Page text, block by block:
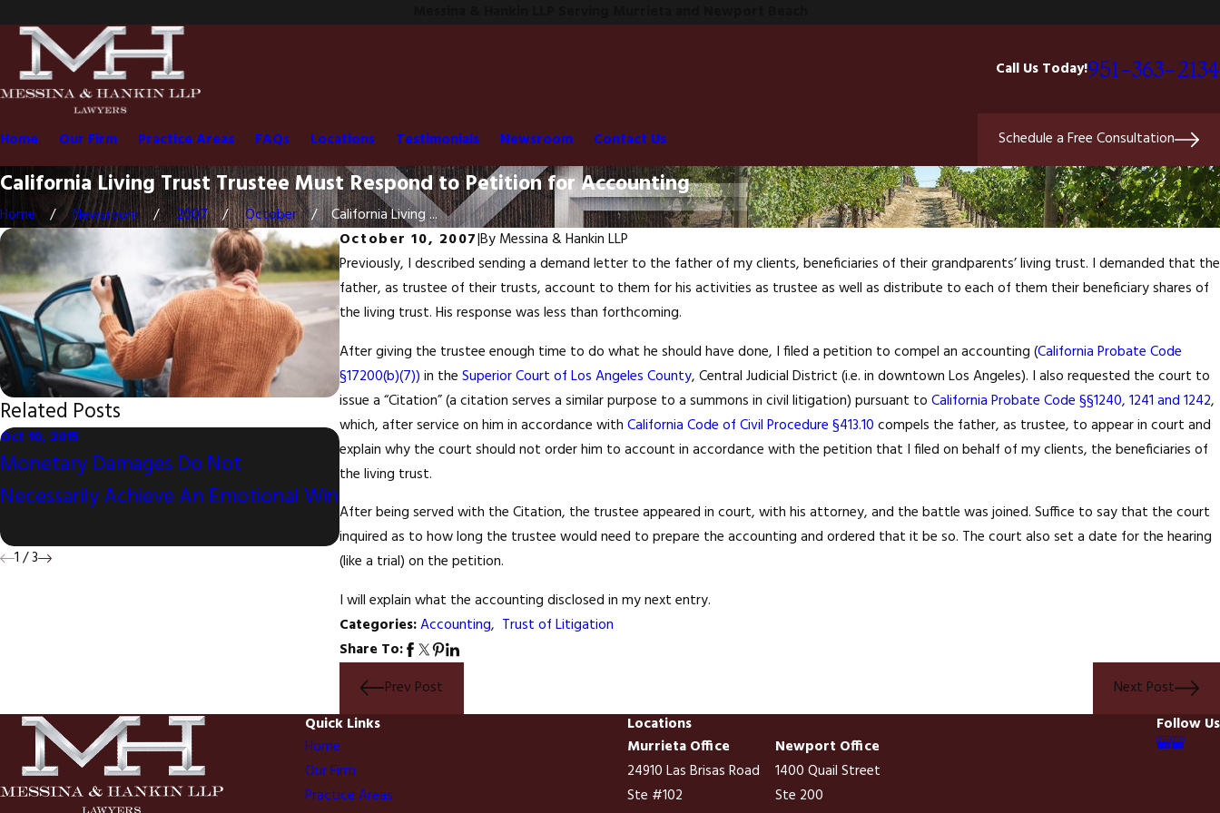
Call Us Today!951-363-2134
Home Our Firm Practice Areas FAQs Locations Testimonials Newsroom Contact Us Schedule a Free Consultation
California Living Trust Trustee Must Respond to Petition for Accounting
Home Newsroom 2007 October
California Living ...
October 10, 2007|By Messina & Hankin LLP
Previously, I described sending a demand letter to the father of my clients, beneficiaries of their grandparents’ living trust. I demanded that the
father, as trustee of their trusts, account to them for his activities as trustee as well as distribute to each of them their beneficiary shares of
the living trust. His response was less than forthcoming.
After giving the trustee enough time to do what he should have done, I filed a petition to compel an accounting (California Probate Code
§17200(b)(7)) in the Superior Court of Los Angeles County, Central Judicial District (i.e. in downtown Los Angeles). I also requested the court to
issue a “Citation” (a citation serves a similar purpose to a summons in civil litigation) pursuant to California Probate Code §§1240, 1241 and 1242,
which, after service on him in accordance with California Code of Civil Procedure §413.10 compels the father, as trustee, to appear in court and
explain why the court should not order him to account in accordance with the petition that I filed on behalf of my clients, the beneficiaries of
the living trust.
After being served with the Citation, the trustee appeared in court, with his attorney, and the battle was joined. Suffice to say that the court
inquired as to how long the trustee would need to prepare the accounting and ordered that it be so. The court also set a date for the hearing
(like a trial) on the petition.
I will explain what the accounting disclosed in my next entry.
Categories:Accounting, Trust of Litigation
Share To:
Prev Post
Next Post
Related Posts
Oct 10, 2015
Monetary Damages Do Not
Necessarily Achieve An Emotional Win
Sep 10, 2015
Litigation is Like Lawyer Shows on
Television (NOT)
You Cannot Divide A Single Family
Remedy
1 /3
Quick Links
Home
Our Firm
Practice Areas
Locations
Murrieta Office
24910 Las Brisas Road
Ste #102
Newport Office
1400 Quail Street
Ste 200
Follow Us